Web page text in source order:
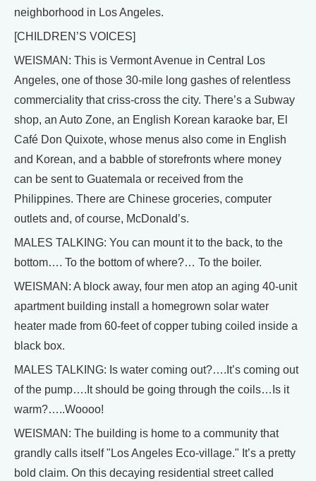
neighborhood in Los Angeles.
[CHILDREN’S VOICES]
WEISMAN: This is Vermont Avenue in Central Los
Angeles, one of those 30-mile long gashes of relentless
commerciality that criss-cross the city. There’s a Subway
shop, an Auto Zone, an English Korean karaoke bar, El
Café Don Quixote, whose menus also come in English
and Korean, and a babble of storefronts where money
can be sent to Guatemala or received from the
Philippines. There are Chinese groceries, computer
outlets and, of course, McDonald’s.
MALES TALKING: You can mount it to the back, to the
bottom…. To the bottom of where?… To the boiler.
WEISMAN: A block away, four men atop an aging 40-unit
apartment building install a homegrown solar water
heater made from 60-feet of copper tubing coiled inside a
black box.
MALES TALKING: Is water coming out?….It’s coming out
of the pump….It should be going through the coils…Is it
warm?…..Woooo!
WEISMAN: The building is home to a community that
grandly calls itself "Los Angeles Eco-village." It’s a pretty
bold claim. On this decaying residential street called